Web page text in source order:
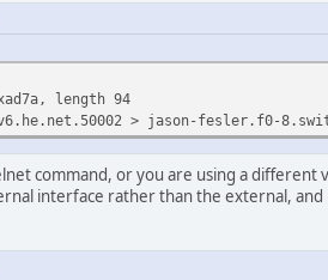
length 94
> jason-fesler.f0-
command, or you are using a different
interface rather than the external,